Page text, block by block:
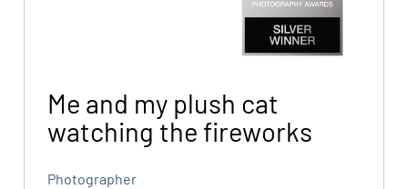
Me and my plush cat
watching the fireworks
Photographer